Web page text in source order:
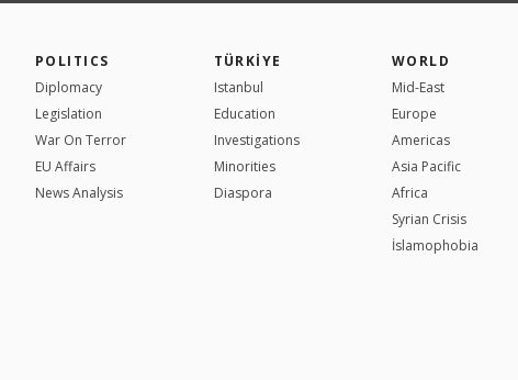
POLITICS
Diplomacy
Legislation
War On Terror
EU Affairs
News Analysis
TÜRKİYE
Istanbul
Education
Investigations
Minorities
Diaspora
WORLD
Mid-East
Europe
Americas
Asia Pacific
Africa
Syrian Crisis
İslamophobia